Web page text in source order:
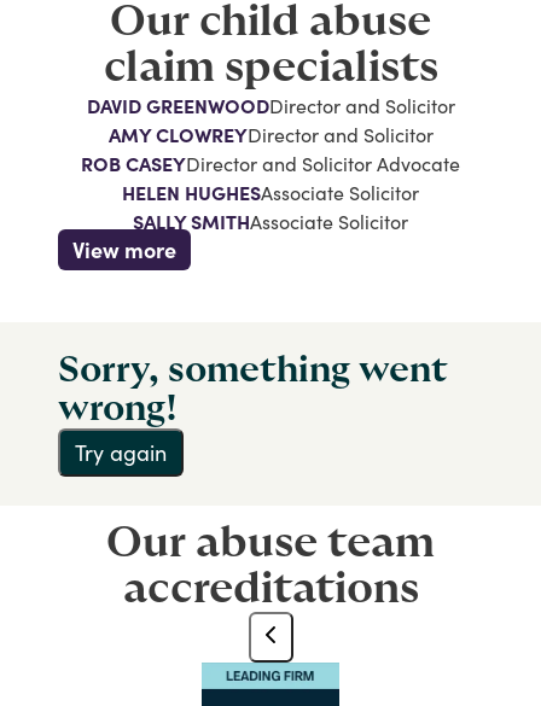
Our child abuse
claim specialists
DAVID GREENWOODDirector and Solicitor
AMY CLOWREYDirector and Solicitor
ROB CASEYDirector and Solicitor Advocate
HELEN HUGHESAssociate Solicitor
SALLY SMITHAssociate Solicitor
View more
Sorry, something went
wrong!
Try again
Our abuse team
accreditations